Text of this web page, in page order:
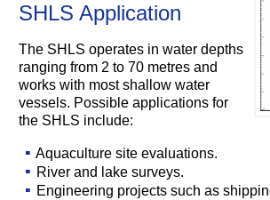
SHLS Application
The SHLS operates in water depths
ranging from 2 to 70 metres and
works with most shallow water
vessels. Possible applications for
the SHLS include:
Aquaculture site evaluations.
River and lake surveys.
Engineering projects such as